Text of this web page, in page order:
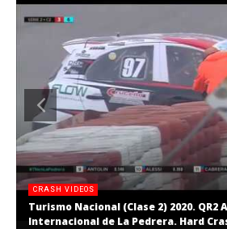
CRASH VIDEOS
Turismo Nacional (Clase 2) 2020. QR2
Internacional de La Pedrera. Hard